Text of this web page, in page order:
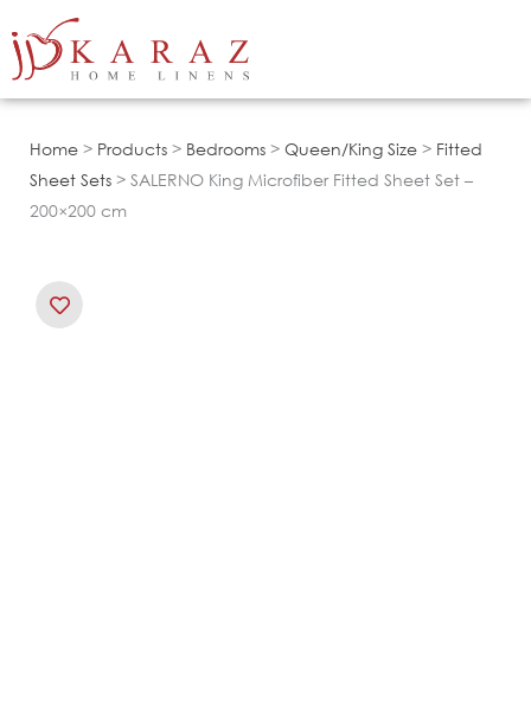
to
Home > Products > Bedrooms > Queen/King Size > Fitted
Sheet Sets > SALERNO King Microfiber Fitted Sheet Set –
200×200 cm